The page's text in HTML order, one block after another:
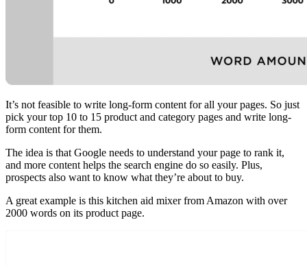
It’s not feasible to write long-form content for all your pages. So just
pick your top 10 to 15 product and category pages and write long-
form content for them.
The idea is that Google needs to understand your page to rank it,
and more content helps the search engine do so easily. Plus,
prospects also want to know what they’re about to buy.
A great example is this kitchen aid mixer from Amazon with over
2000 words on its product page.